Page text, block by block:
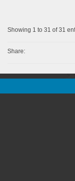
Showing 1 to 31 of 31
Share: